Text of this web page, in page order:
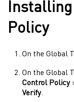
Policy
On the Global
On the Global
Control Policy
Verify.